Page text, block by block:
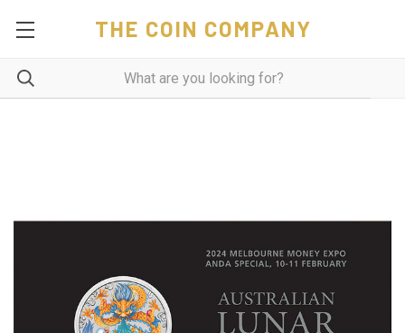
THE COIN COMPANY